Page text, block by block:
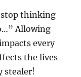
stop thinking
Allowing
every
the lives
stealer!